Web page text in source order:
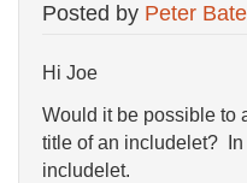
Posted by Peter
Hi Joe
Would it be possible to
title of an includelet?
includelet.